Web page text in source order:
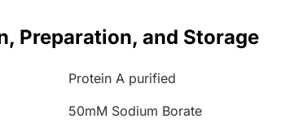
Preparation, and Storage
Protein A purified
50mM Sodium Borate